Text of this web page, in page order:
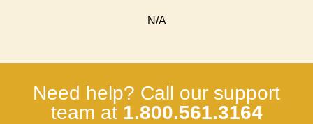
N/A
Need help? Call our support
team at 1.800.561.3164